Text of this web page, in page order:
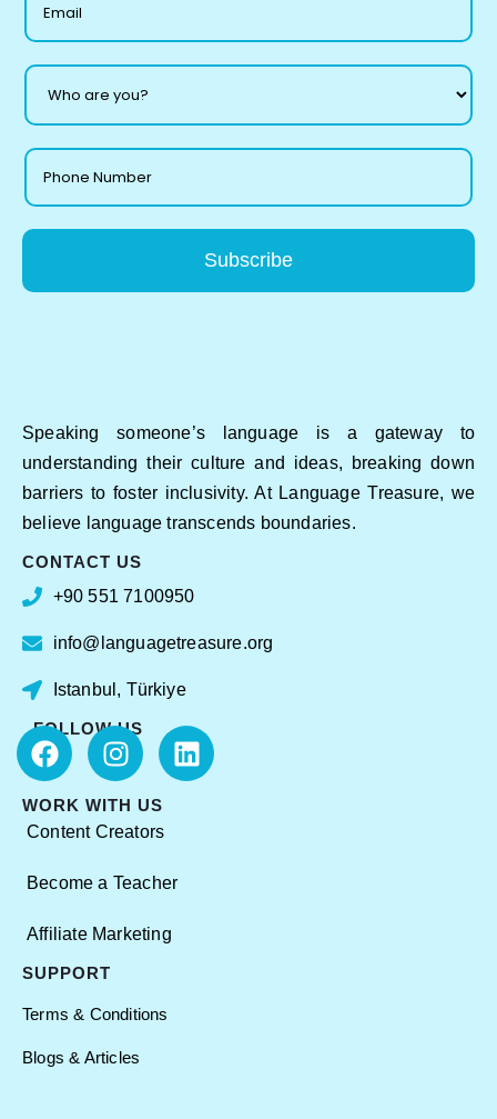
Subscribe
Speaking someone’s language is a gateway to
understanding their culture and ideas, breaking down
barriers to foster inclusivity. At Language Treasure, we
believe language transcends boundaries.
CONTACT US
+90 551 7100950
info@languagetreasure.org
Istanbul, Türkiye
FOLLOW US
WORK WITH US
Content Creators
Become a Teacher
Affiliate Marketing
SUPPORT
Terms & Conditions
Blogs & Articles